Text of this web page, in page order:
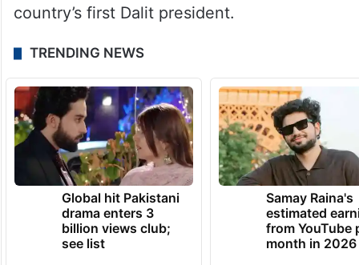
country’s first Dalit president.
TRENDING NEWS
Global hit Pakistani
drama enters 3
billion views club;
see list
Samay Raina's
estimated
from YouTube
month in 2026